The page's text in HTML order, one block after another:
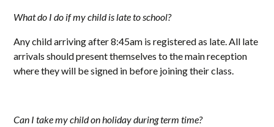
What do I do if my child is late to school?
Any child arriving after 8:45am is registered as late. All late
arrivals should present themselves to the main reception
where they will be signed in before joining their class.
Can I take my child on holiday during term time?